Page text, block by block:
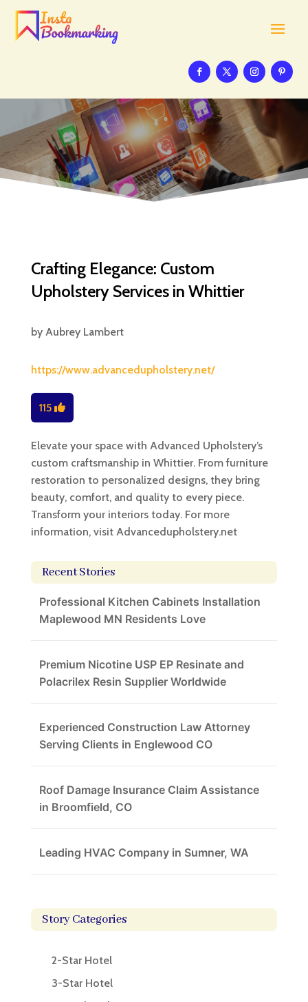
Crafting Elegance: Custom
Upholstery Services in Whittier
by Aubrey Lambert
https://www.advancedupholstery.net/
115
Elevate your space with Advanced Upholstery’s
custom craftsmanship in Whittier. From furniture
restoration to personalized designs, they bring
beauty, comfort, and quality to every piece.
Transform your interiors today. For more
information, visit Advancedupholstery.net
Recent Stories
Professional Kitchen Cabinets Installation
Maplewood MN Residents Love
Premium Nicotine USP EP Resinate and
Polacrilex Resin Supplier Worldwide
Experienced Construction Law Attorney
Serving Clients in Englewood CO
Roof Damage Insurance Claim Assistance
in Broomfield, CO
Leading HVAC Company in Sumner, WA
Story Categories
2-Star Hotel
3-Star Hotel